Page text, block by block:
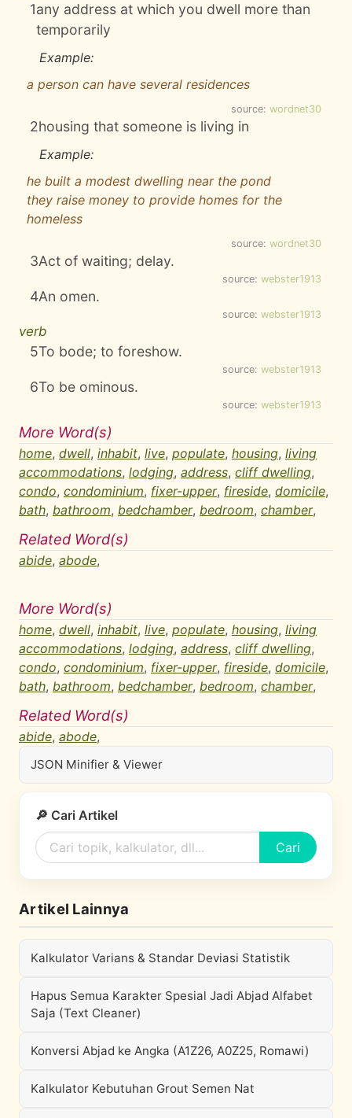
1any address at which you dwell more than
temporarily
Example:
a person can have several residences
source: wordnet30
2housing that someone is living in
Example:
he built a modest dwelling near the pond
they raise money to provide homes for the
homeless
source: wordnet30
3Act of waiting; delay.
source: webster1913
4An omen.
source: webster1913
verb
5To bode; to foreshow.
source: webster1913
6To be ominous.
source: webster1913
More Word(s)
home, dwell, inhabit, live, populate, housing, living
accommodations, lodging, address, cliff dwelling,
condo, condominium, fixer-upper, fireside, domicile,
bath, bathroom, bedchamber, bedroom, chamber,
Related Word(s)
abide, abode,
More Word(s)
home, dwell, inhabit, live, populate, housing, living
accommodations, lodging, address, cliff dwelling,
condo, condominium, fixer-upper, fireside, domicile,
bath, bathroom, bedchamber, bedroom, chamber,
Related Word(s)
abide, abode,
JSON Minifier & Viewer
🔎 Cari Artikel
Cari
Artikel Lainnya
Kalkulator Varians & Standar Deviasi Statistik
Hapus Semua Karakter Spesial Jadi Abjad Alfabet
Saja (Text Cleaner)
Konversi Abjad ke Angka (A1Z26, A0Z25, Romawi)
Kalkulator Kebutuhan Grout Semen Nat